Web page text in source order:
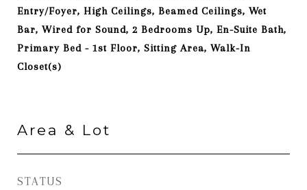
Entry/Foyer, High Ceilings, Beamed Ceilings, Wet
Bar, Wired for Sound, 2 Bedrooms Up, En-Suite Bath,
Primary Bed - 1st Floor, Sitting Area, Walk-In
Closet(s)
Area & Lot
STATUS